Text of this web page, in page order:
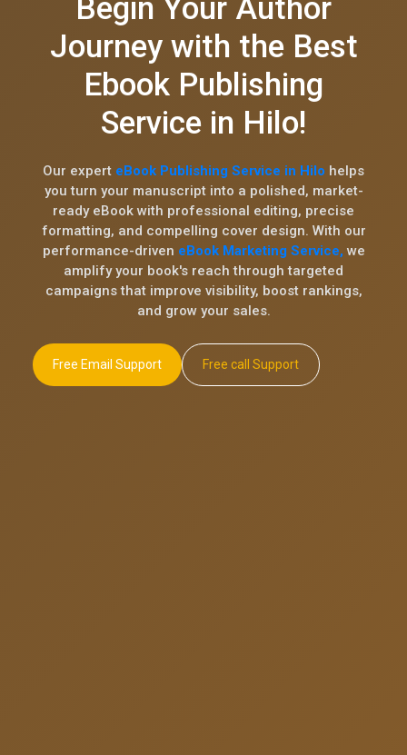
Begin Your Author
Journey with the Best
Ebook Publishing
Service in Hilo!
Our expert eBook Publishing Service in Hilo helps
you turn your manuscript into a polished, market-
ready eBook with professional editing, precise
formatting, and compelling cover design. With our
performance-driven eBook Marketing Service, we
amplify your book's reach through targeted
campaigns that improve visibility, boost rankings,
and grow your sales.
Free Email Support Free call Support